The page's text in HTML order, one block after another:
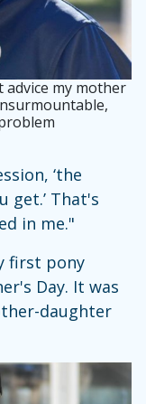
advice my mother
‘the
get.’ That's
in me."
first pony
Day. It was
daughter